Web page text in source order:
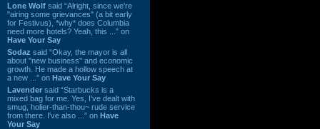
Lone Wolf said “Alright, since we're
"airing some grievances" (a bit early
for Festivus), *why* does Columbia
need more hotels? Yeah, this ...” on
Have Your Say
Sodaz said “Okay, the mayor is all
about "new business" and economic
growth. He made a hollow speech at
a new ...” on Have Your Say
Lavender said “Starbucks is a
mixed bag for me. Yes, I've dealt with
smug, holier-than-thou~ rude service
from there. I've also ...” on Have
Your Say